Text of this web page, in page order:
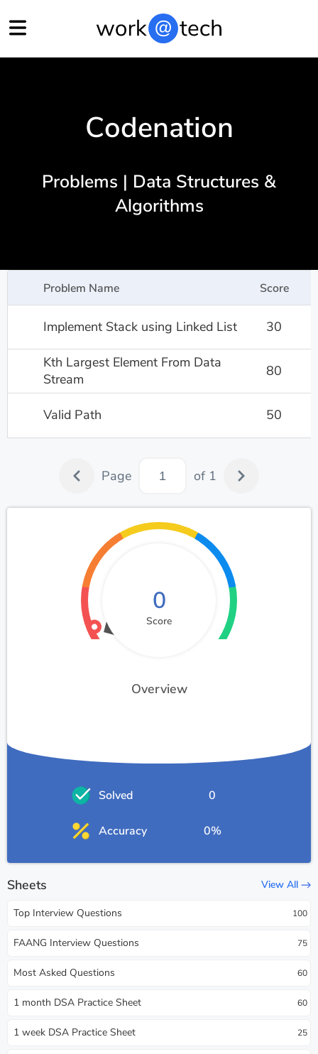
Codenation
Problems | Data Structures &
Algorithms
Problem Name Score
Implement Stack using Linked List 30
Kth Largest Element From Data
Stream
80
Valid Path 50
Page of 1
0
Score
Overview
Solved 0
Accuracy 0%
Sheets View All
Top Interview Questions 100
FAANG Interview Questions 75
Most Asked Questions 60
1 month DSA Practice Sheet 60
1 week DSA Practice Sheet 25